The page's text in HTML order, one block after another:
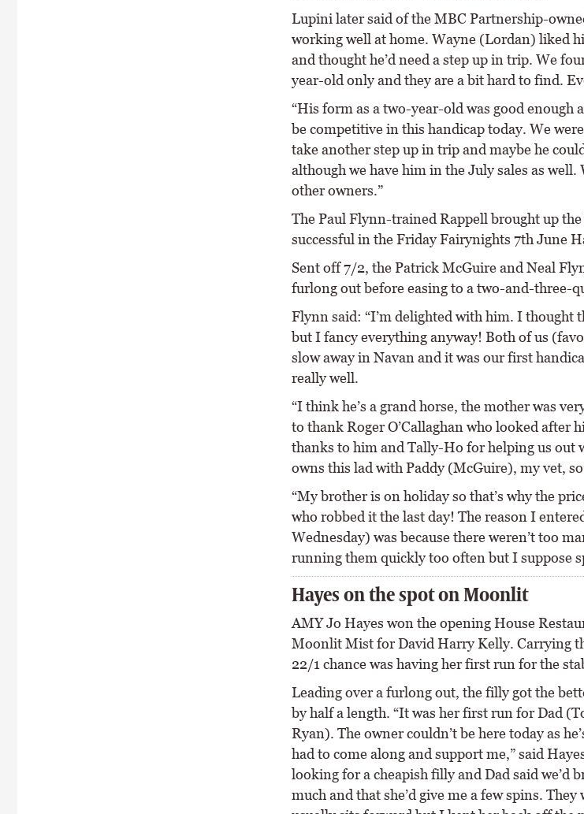
Lupini later said of the MBC Partnership-
working well at home. Wayne (Lordan) liked
and thought he’d need a step up in trip. We
year-old only and they are a bit hard to find.
“His form as a two-year-old was good enough
be competitive in this handicap today. We
take another step up in trip and maybe he
although we have him in the July sales as well.
other owners.”
The Paul Flynn-trained Rappell brought up
successful in the Friday Fairynights 7th June
Sent off 7/2, the Patrick McGuire and Neal
furlong out before easing to a two-and-three-
Flynn said: “I’m delighted with him. I thought
but I fancy everything anyway! Both of us
slow away in Navan and it was our first
really well.
“I think he’s a grand horse, the mother was
to thank Roger O’Callaghan who looked after
thanks to him and Tally-Ho for helping us out
owns this lad with Paddy (McGuire), my vet, so
“My brother is on holiday so that’s why the
who robbed it the last day! The reason I
Wednesday) was because there weren’t too
running them quickly too often but I suppose
Hayes on the spot on Moonlit
AMY Jo Hayes won the opening House
Moonlit Mist for David Harry Kelly. Carrying
22/1 chance was having her first run for the
Leading over a furlong out, the filly got the
by half a length. “It was her first run for Dad
Ryan). The owner couldn’t be here today as
had to come along and support me,” said
looking for a cheapish filly and Dad said we’d
much and that she’d give me a few spins.